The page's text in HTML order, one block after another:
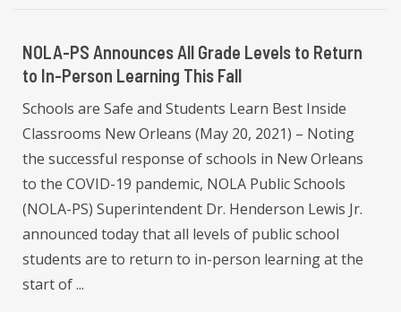
NOLA-PS Announces All Grade Levels to Return
to In-Person Learning This Fall
Schools are Safe and Students Learn Best Inside
Classrooms New Orleans (May 20, 2021) – Noting
the successful response of schools in New Orleans
to the COVID-19 pandemic, NOLA Public Schools
(NOLA-PS) Superintendent Dr. Henderson Lewis Jr.
announced today that all levels of public school
students are to return to in-person learning at the
start of ...